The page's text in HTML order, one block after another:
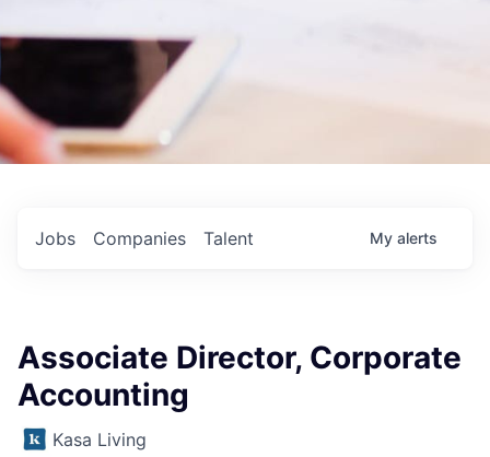
Jobs Companies Talent My alerts
Associate Director, Corporate
Accounting
Kasa Living